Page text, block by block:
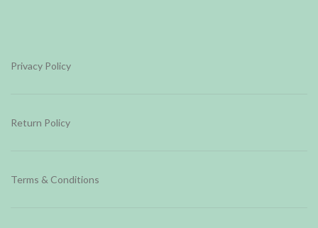
Privacy Policy
Return Policy
Terms & Conditions